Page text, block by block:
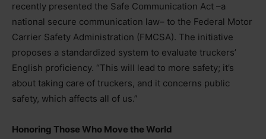
recently presented the Safe Communication Act –a
national secure communication law– to the Federal Motor
Carrier Safety Administration (FMCSA). The initiative
proposes a standardized system to evaluate truckers’
English proficiency. “This will lead to more safety; it’s
about taking care of truckers, and it concerns public
safety, which affects all of us.”
Honoring Those Who Move the World